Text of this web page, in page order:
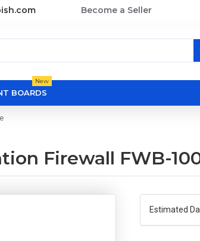
Become a Seller
BOARDS
New
Firewall FWB-
Estimated